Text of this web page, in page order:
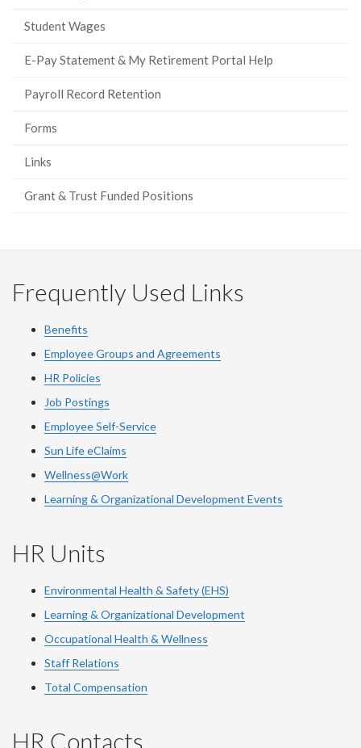
Student Wages
E-Pay Statement & My Retirement Portal Help
Payroll Record Retention
Forms
Links
Grant & Trust Funded Positions
Frequently Used Links
Benefits
Employee Groups and Agreements
HR Policies
Job Postings
Employee Self-Service
Sun Life eClaims
Wellness@Work
Learning & Organizational Development Events
HR Units
Environmental Health & Safety (EHS)
Learning & Organizational Development
Occupational Health & Wellness
Staff Relations
Total Compensation
HR Contacts